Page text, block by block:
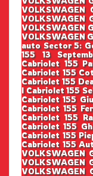
VOLKSWAGEN
VOLKSWAGEN
VOLKSWAGEN
VOLKSWAGEN
auto Sector 5:
155 13
Cabriolet 155
Cabriolet 155
Cabriolet 155
I Cabriolet 155
Cabriolet 155
Cabriolet 155
Cabriolet 155
Cabriolet 155
Cabriolet 155
Cabriolet 155
VOLKSWAGEN
VOLKSWAGEN
VOLKSWAGEN